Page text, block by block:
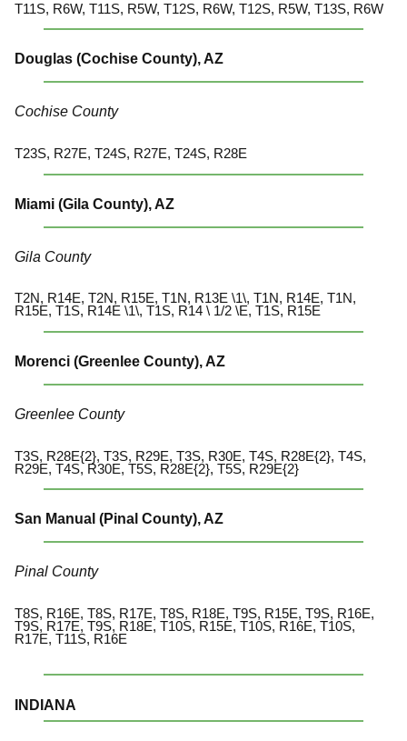
T11S, R6W, T11S, R5W, T12S, R6W, T12S, R5W, T13S, R6W
Douglas (Cochise County), AZ
Cochise County
T23S, R27E, T24S, R27E, T24S, R28E
Miami (Gila County), AZ
Gila County
T2N, R14E, T2N, R15E, T1N, R13E \1\, T1N, R14E, T1N,
R15E, T1S, R14E \1\, T1S, R14 \ 1/2 \E, T1S, R15E
Morenci (Greenlee County), AZ
Greenlee County
T3S, R28E{2}, T3S, R29E, T3S, R30E, T4S, R28E{2}, T4S,
R29E, T4S, R30E, T5S, R28E{2}, T5S, R29E{2}
San Manual (Pinal County), AZ
Pinal County
T8S, R16E, T8S, R17E, T8S, R18E, T9S, R15E, T9S, R16E,
T9S, R17E, T9S, R18E, T10S, R15E, T10S, R16E, T10S,
R17E, T11S, R16E
INDIANA